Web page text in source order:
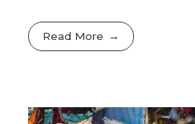
Read More